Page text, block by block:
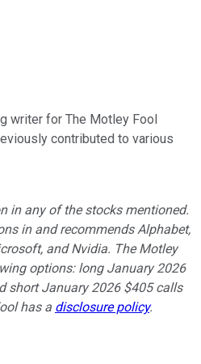
writer for The Motley Fool
contributed to various
in any of the stocks mentioned.
in and recommends Alphabet,
and Nvidia. The Motley
options: long January 2026
short January 2026 $405 calls
has a disclosure policy.